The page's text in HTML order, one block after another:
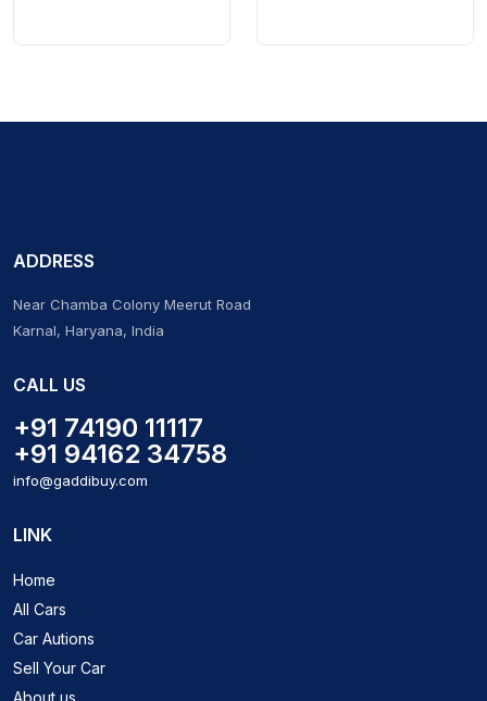
ADDRESS
Near Chamba Colony Meerut Road
Karnal, Haryana, India
CALL US
+91 74190 11117
+91 94162 34758
info@gaddibuy.com
LINK
Home
All Cars
Car Autions
Sell Your Car